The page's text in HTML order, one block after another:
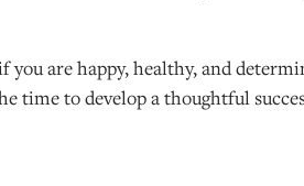
are happy, healthy, and
time to develop a thoughtful